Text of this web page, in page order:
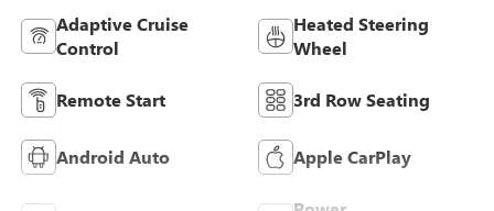
Adaptive Cruise
Control
Heated Steering
Wheel
Remote Start 3rd Row Seating
Android Auto Apple CarPlay